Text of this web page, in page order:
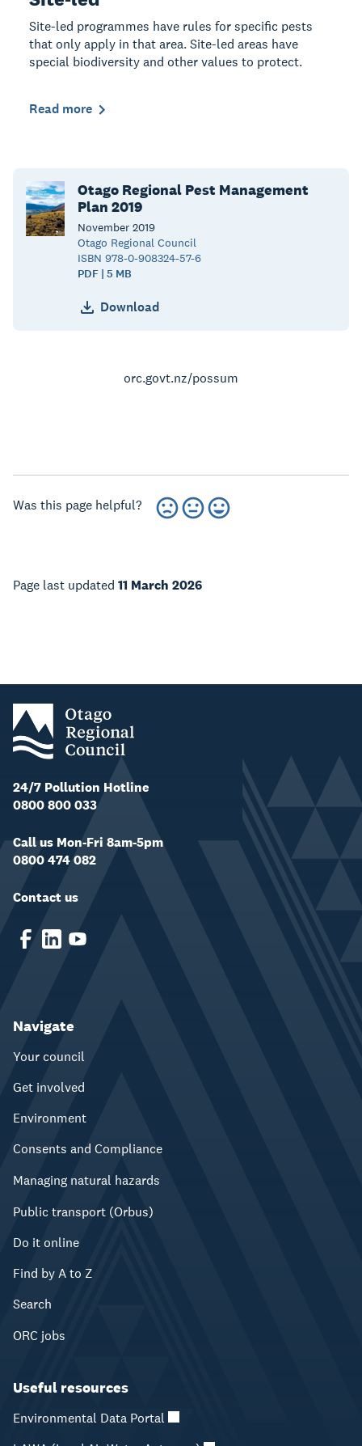
Site-led programmes have rules for specific pests
that only apply in that area. Site-led areas have
special biodiversity and other values to protect.
Read more
Otago Regional Pest Management
Plan 2019
November 2019
Otago Regional Council
ISBN 978-0-908324-57-6
PDF | 5 MB
Download
orc.govt.nz/possum
Was this page helpful?
Page last updated 11 March 2026
24/7 Pollution Hotline
0800 800 033
Call us Mon-Fri 8am-5pm
0800 474 082
Contact us
Navigate
Your council
Get involved
Environment
Consents and Compliance
Managing natural hazards
Public transport (Orbus)
Do it online
Find by A to Z
Search
ORC jobs
Useful resources
Environmental Data Portal